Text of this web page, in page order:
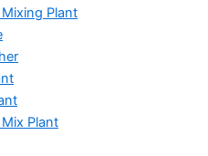
Plant
Plant